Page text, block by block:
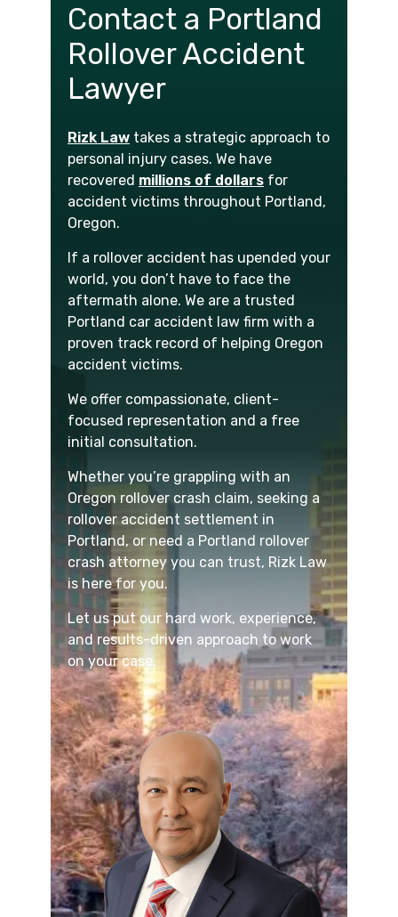
Contact a Portland
Rollover Accident
Lawyer
Rizk Law takes a strategic approach to
personal injury cases. We have
recovered millions of dollars for
accident victims throughout Portland,
Oregon.
If a rollover accident has upended your
world, you don’t have to face the
aftermath alone. We are a trusted
Portland car accident law firm with a
proven track record of helping Oregon
accident victims.
We offer compassionate, client-
focused representation and a free
initial consultation.
Whether you’re grappling with an
Oregon rollover crash claim, seeking a
rollover accident settlement in
Portland, or need a Portland rollover
crash attorney you can trust, Rizk Law
is here for you.
Let us put our hard work, experience,
and results-driven approach to work
on your case.